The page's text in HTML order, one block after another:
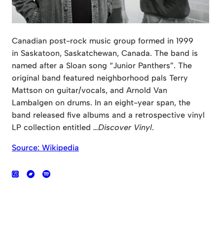
Canadian post-rock music group formed in 1999
in Saskatoon, Saskatchewan, Canada. The band is
named after a Sloan song “Junior Panthers”. The
original band featured neighborhood pals Terry
Mattson on guitar/vocals, and Arnold Van
Lambalgen on drums. In an eight-year span, the
band released five albums and a retrospective vinyl
LP collection entitled …Discover Vinyl.
Source: Wikipedia